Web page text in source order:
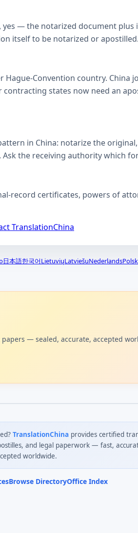
— the notarized document
itself to be notarized or apostilled.
Convention country. China
states now need an
in China: notarize the
the receiving authority which
record certificates, powers of
TranslationChina
日本語한국어LietuviųLatviešuNederlands
— sealed, accurate, accepted
TranslationChina provides certified
and legal paperwork — fast,
worldwide.
Browse DirectoryOffice Index